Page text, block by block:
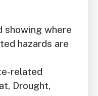
showing where
hazards are
related
Drought,